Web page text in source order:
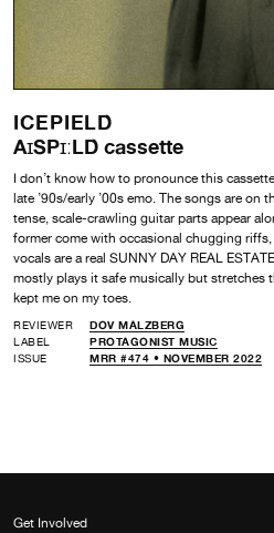
ICEPIELD
A​ɪ​SP​ɪ​ː​LD cassette
I don’t know how to pronounce this
late ’90s/early ’00s emo. The songs are
tense, scale-crawling guitar parts appear
former come with occasional chugging
vocals are a real SUNNY DAY REAL
mostly plays it safe musically but stretches
kept me on my toes.
REVIEWER
DOV MALZBERG
LABEL
PROTAGONIST MUSIC
ISSUE
MRR #474 • NOVEMBER 2022
Get Involved